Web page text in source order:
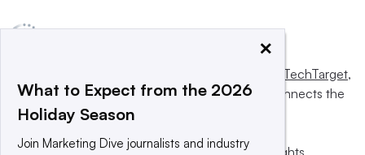
Informa TechTarget,
a global network that informs, influences and connects the
world’s technology buyers and sellers.
×
What to Expect from the 2026
Holiday Season
Join Marketing Dive journalists and industry